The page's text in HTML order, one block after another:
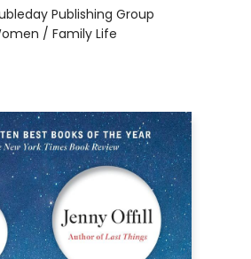
Publishing Group
/ Family Life